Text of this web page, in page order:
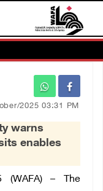
2025 03:31 PM
warns
enables
(WAFA) – The